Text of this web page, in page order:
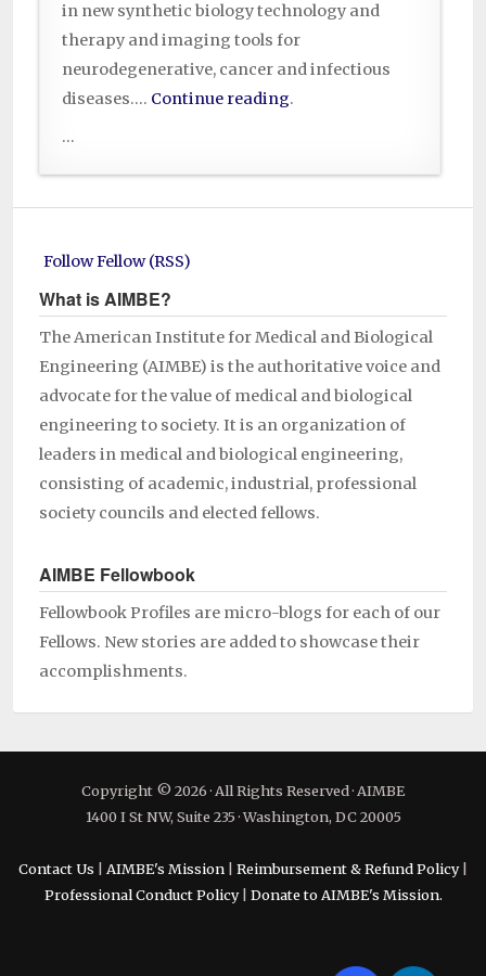
in new synthetic biology technology and
therapy and imaging tools for
neurodegenerative, cancer and infectious
diseases…. Continue reading.
...
Follow Fellow (RSS)
What is AIMBE?
The American Institute for Medical and Biological
Engineering (AIMBE) is the authoritative voice and
advocate for the value of medical and biological
engineering to society. It is an organization of
leaders in medical and biological engineering,
consisting of academic, industrial, professional
society councils and elected fellows.
AIMBE Fellowbook
Fellowbook Profiles are micro-blogs for each of our
Fellows. New stories are added to showcase their
accomplishments.
Copyright © 2026 · All Rights Reserved · AIMBE
1400 I St NW, Suite 235 · Washington, DC 20005
Contact Us AIMBE's Mission Reimbursement & Refund Policy|
Professional Conduct Policy| Donate to AIMBE's Mission.